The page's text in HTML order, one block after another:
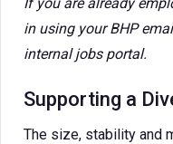
in using your BHP
internal jobs portal.
Supporting a
The size, stability and